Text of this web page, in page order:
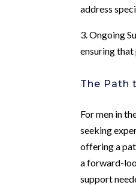
address
3. Ongoing
ensuring
The Path
For men in
seeking
offering a
a forward-
support